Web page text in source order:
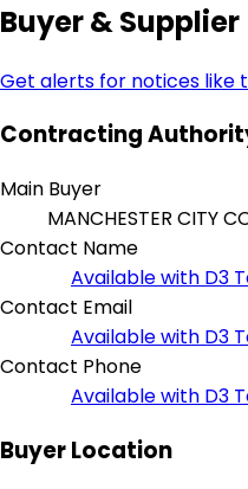
Buyer & Supplier
Get alerts for notices like
Contracting
Main Buyer
MANCHESTER CITY
Contact Name
Available with D3
Contact Email
Available with D3
Contact Phone
Available with D3
Buyer Location